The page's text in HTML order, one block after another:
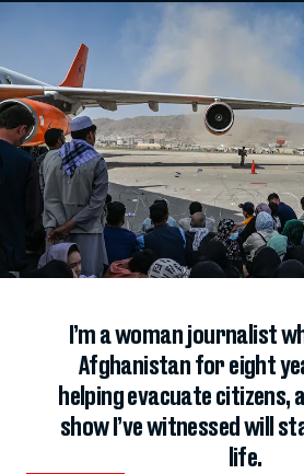
I’m a woman journalist
Afghanistan for eight
helping evacuate
show I’ve witnessed will
life.